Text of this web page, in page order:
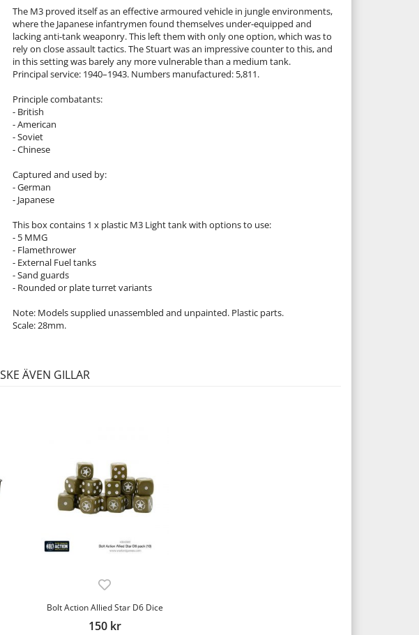
The M3 proved itself as an effective armoured vehicle in jungle environments,
where the Japanese infantrymen found themselves under-equipped and
lacking anti-tank weaponry. This left them with only one option, which was to
rely on close assault tactics. The Stuart was an impressive counter to this, and
in this setting was barely any more vulnerable than a medium tank.
Principal service: 1940–1943. Numbers manufactured: 5,811.
Principle combatants:
- British
- American
- Soviet
- Chinese
Captured and used by:
- German
- Japanese
This box contains 1 x plastic M3 Light tank with options to use:
- 5 MMG
- Flamethrower
- External Fuel tanks
- Sand guards
- Rounded or plate turret variants
Note: Models supplied unassembled and unpainted. Plastic parts.
Scale: 28mm.
ÄVEN GILLAR
Bolt Action Allied Star D6 Dice
150 kr